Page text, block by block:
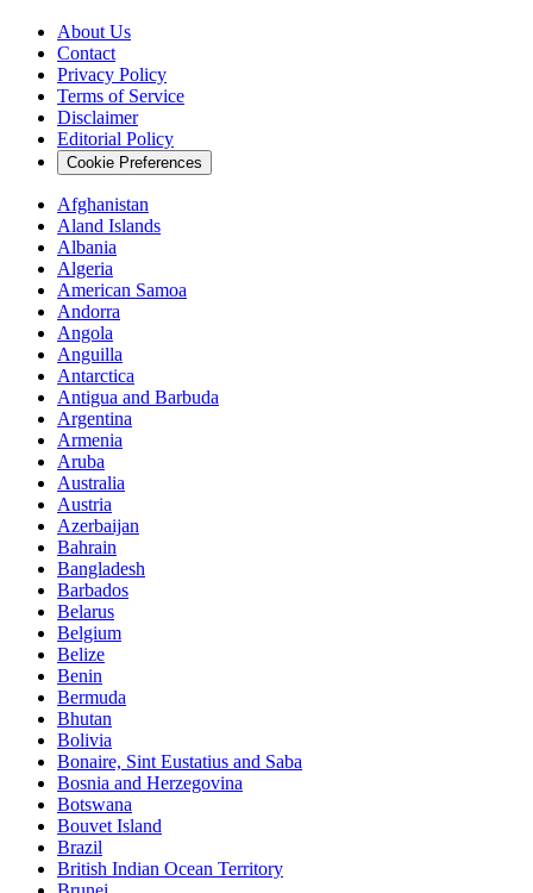
About Us
Contact
Privacy Policy
Terms of Service
Disclaimer
Editorial Policy
Cookie Preferences
Afghanistan
Aland Islands
Albania
Algeria
American Samoa
Andorra
Angola
Anguilla
Antarctica
Antigua and Barbuda
Argentina
Armenia
Aruba
Australia
Austria
Azerbaijan
Bahrain
Bangladesh
Barbados
Belarus
Belgium
Belize
Benin
Bermuda
Bhutan
Bolivia
Bonaire, Sint Eustatius and Saba
Bosnia and Herzegovina
Botswana
Bouvet Island
Brazil
British Indian Ocean Territory